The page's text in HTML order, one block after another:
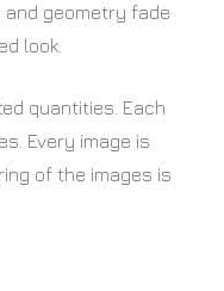
geometry fade
look.
quantities. Each
Every image is
of the images is